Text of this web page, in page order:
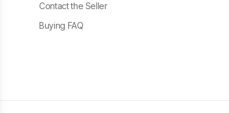
Contact the Seller
Buying FAQ